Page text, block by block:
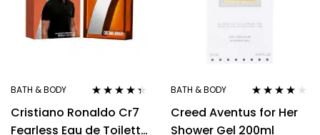
BATH & BODY
out of 5
Cristiano Ronaldo Cr7
Fearless Eau de Toilette
BATH & BODY
out of 5
Creed Aventus for Her
Shower Gel 200ml